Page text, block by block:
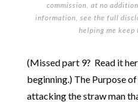
commission, at no
information, see the full
helping me
(Missed part 9? Read it
beginning.) The Purpose
attacking the straw man